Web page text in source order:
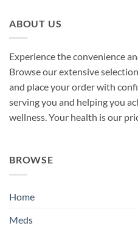
ABOUT US
Experience the convenience
Browse our extensive
and place your order with
serving you and helping you
wellness. Your health is our
BROWSE
Home
Meds